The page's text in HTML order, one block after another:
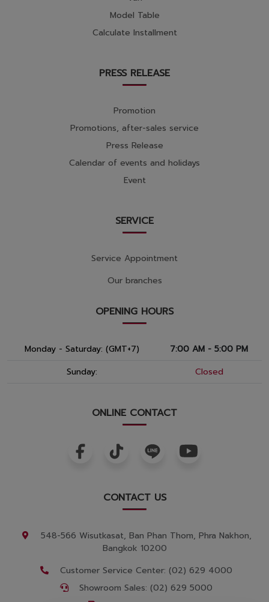
Model Table
Calculate Installment
PRESS RELEASE
Promotion
Promotions, after-sales service
Press Release
Calendar of events and holidays
Event
SERVICE
Service Appointment
Our branches
OPENING HOURS
Monday - Saturday: (GMT+7)
7:00 AM - 5:00 PM
Sunday:
Closed
ONLINE CONTACT
CONTACT US
548-566 Wisutkasat, Ban Phan Thom, Phra Nakhon,
Bangkok 10200
Customer Service Center: (02) 629 4000
Showroom Sales: (02) 629 5000